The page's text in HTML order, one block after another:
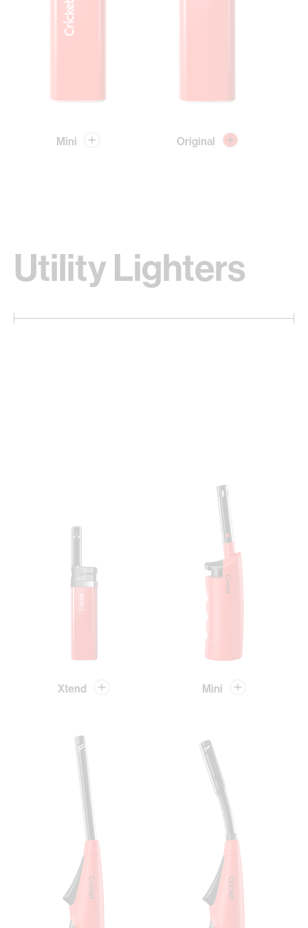
Mini Original
Utility Lighters
Xtend Mini